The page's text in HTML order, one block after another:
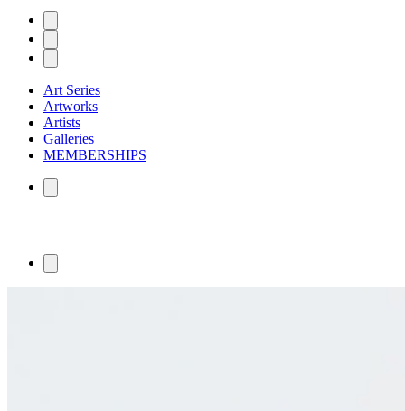
Art Series
Artworks
Artists
Galleries
MEMBERSHIPS